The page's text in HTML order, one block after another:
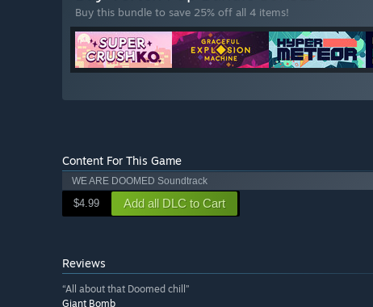
Buy this bundle to save 25% off all 4 items!
Content For This Game
WE ARE DOOMED Soundtrack
$4.99 Add all DLC to Cart
Reviews
“All about that Doomed chill”
Giant Bomb